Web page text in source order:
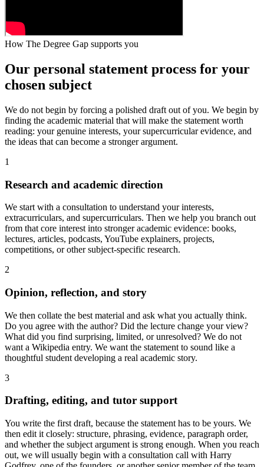
How The Degree Gap supports you
Our personal statement process for your
chosen subject
We do not begin by forcing a polished draft out of you. We begin by
finding the academic material that will make the statement worth
reading: your genuine interests, your supercurricular evidence, and
the ideas that can become a stronger argument.
1
Research and academic direction
We start with a consultation to understand your interests,
extracurriculars, and supercurriculars. Then we help you branch out
from that core interest into stronger academic evidence: books,
lectures, articles, podcasts, YouTube explainers, projects,
competitions, or other subject-specific research.
2
Opinion, reflection, and story
We then collate the best material and ask what you actually think.
Do you agree with the author? Did the lecture change your view?
What did you find surprising, limited, or unresolved? We do not
want a Wikipedia entry. We want the statement to sound like a
thoughtful student developing a real academic story.
3
Drafting, editing, and tutor support
You write the first draft, because the statement has to be yours. We
then edit it closely: structure, phrasing, evidence, paragraph order,
and whether the subject argument is strong enough. When you reach
out, we will usually begin with a consultation call with Harry